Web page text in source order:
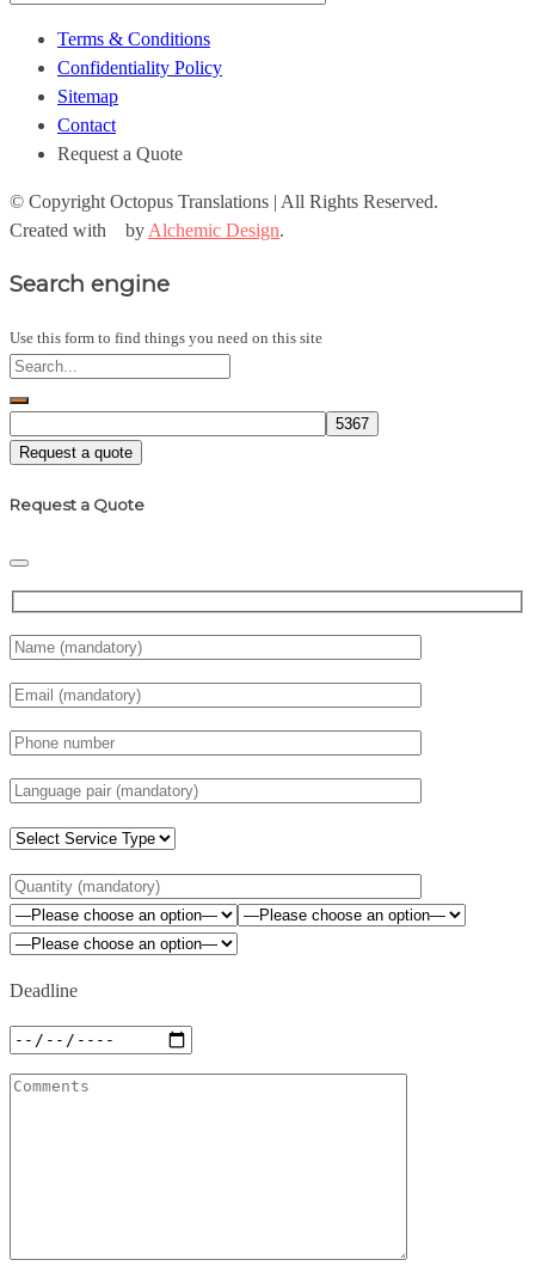
Terms & Conditions
Confidentiality Policy
Sitemap
Contact
Request a Quote
© Copyright Octopus Translations | All Rights Reserved.
Created with
by Alchemic Design.
Search engine
Use this form to find things you need on this site
Request a quote
Request a Quote
Deadline